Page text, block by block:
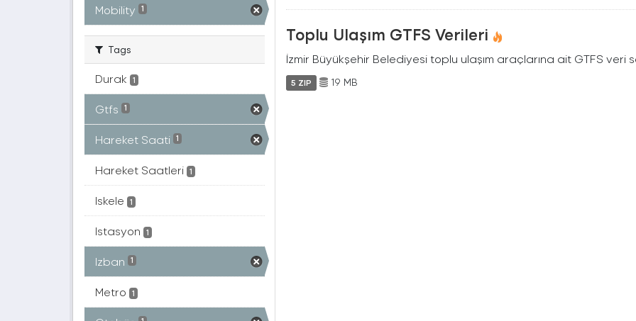
Mobility 1
Tags
Durak 1
Gtfs 1
Hareket Saati 1
Hareket Saatleri 1
Iskele 1
Istasyon 1
Izban 1
Metro 1
Toplu Ulaşım GTFS Verileri
İzmir Büyükşehir Belediyesi toplu ulaşım araçlarına ait GTFS veri
5 ZIP 19 MB